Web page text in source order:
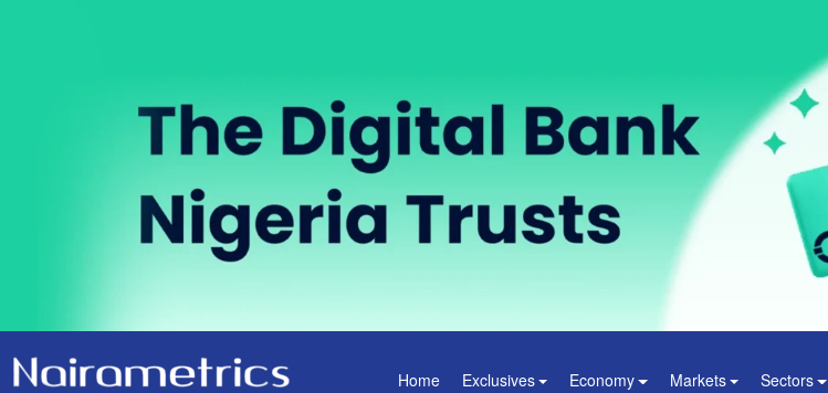
Home Exclusives Economy Markets Sectors